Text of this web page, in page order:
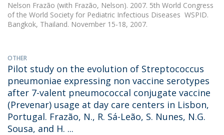
Nelson Frazão (with Frazão, Nelson). 2007. 5th World Congress
of the World Society for Pediatric Infectious Diseases  WSPID.
Bangkok, Thailand. November 15-18, 2007.
OTHER
Pilot study on the evolution of Streptococcus
pneumoniae expressing non vaccine serotypes
after 7-valent pneumococcal conjugate vaccine
(Prevenar) usage at day care centers in Lisbon,
Portugal. Frazão, N., R. Sá-Leão, S. Nunes, N.G.
Sousa, and H. ...